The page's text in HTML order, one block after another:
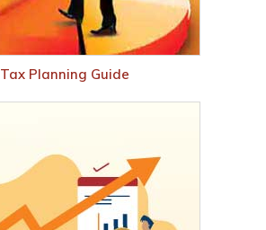
Tax Planning Guide